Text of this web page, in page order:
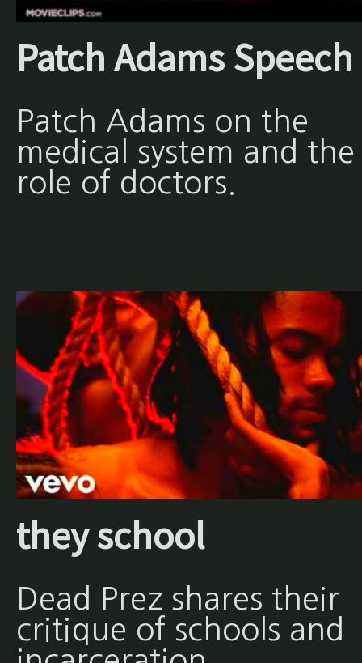
Patch Adams Speech
Patch Adams on the
medical system and the
role of doctors.
they school
Dead Prez shares their
critique of schools and